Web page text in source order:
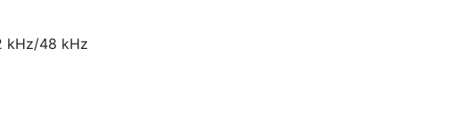
kHz/48 kHz